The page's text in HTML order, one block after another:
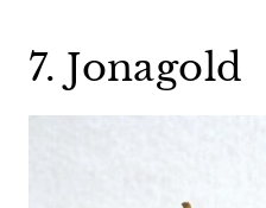
7. Jonagold